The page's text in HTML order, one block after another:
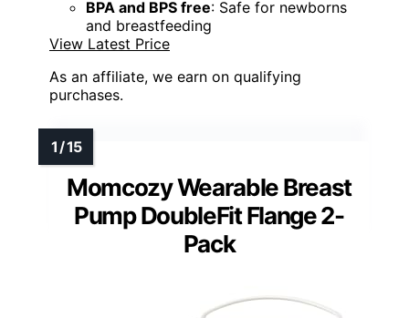
BPA and BPS free: Safe for newborns
and breastfeeding
View Latest Price
As an affiliate, we earn on qualifying
purchases.
Momcozy Wearable Breast
Pump DoubleFit Flange 2-
Pack